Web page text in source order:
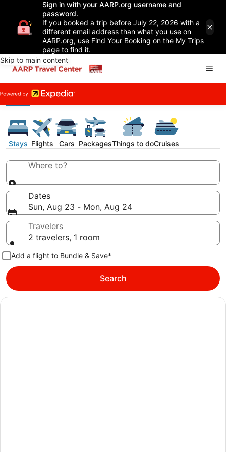
Sign in with your AARP.org username and
password.
If you booked a trip before July 22, 2026 with a
different email address than what you use on
AARP.org, use Find Your Booking on the My Trips
page to find it.
Skip to main content
Stays Flights Cars PackagesThings to doCruises
Where to?
Dates
Sun, Aug 23 - Mon, Aug 24
Travelers
2 travelers, 1 room
Add a flight to Bundle & Save*
Search